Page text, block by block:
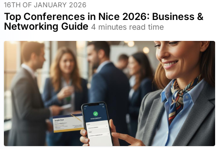
16TH OF JANUARY 2026
Top Conferences in Nice 2026: Business &
Networking Guide 4 minutes read time